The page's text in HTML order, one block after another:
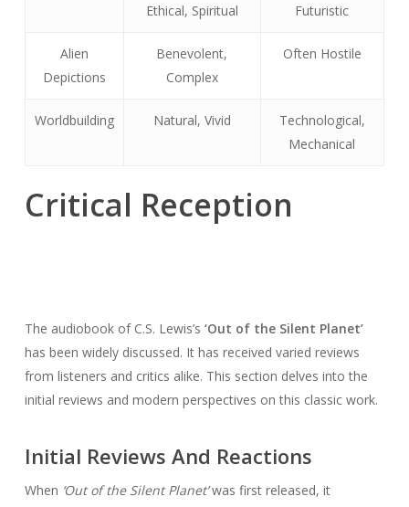
Ethical, Spiritual
Futuristic
Alien
Depictions
Benevolent,
Complex
Often Hostile
Worldbuilding Natural, Vivid
Technological,
Mechanical
Critical Reception
The audiobook of C.S. Lewis’s ‘Out of the Silent Planet’
has been widely discussed. It has received varied reviews
from listeners and critics alike. This section delves into the
initial reviews and modern perspectives on this classic work.
Initial Reviews And Reactions
When ‘Out of the Silent Planet’was first released, it